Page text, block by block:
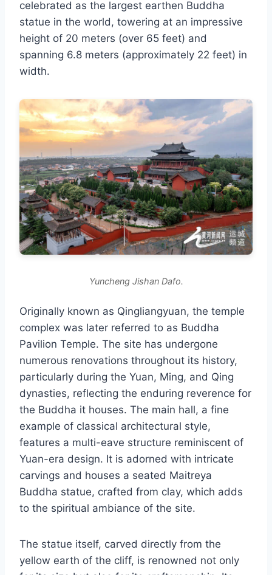
celebrated as the largest earthen Buddha
statue in the world, towering at an impressive
height of 20 meters (over 65 feet) and
spanning 6.8 meters (approximately 22 feet) in
width.
Yuncheng Jishan Dafo.
Originally known as Qingliangyuan, the temple
complex was later referred to as Buddha
Pavilion Temple. The site has undergone
numerous renovations throughout its history,
particularly during the Yuan, Ming, and Qing
dynasties, reflecting the enduring reverence for
the Buddha it houses. The main hall, a fine
example of classical architectural style,
features a multi-eave structure reminiscent of
Yuan-era design. It is adorned with intricate
carvings and houses a seated Maitreya
Buddha statue, crafted from clay, which adds
to the spiritual ambiance of the site.
The statue itself, carved directly from the
yellow earth of the cliff, is renowned not only